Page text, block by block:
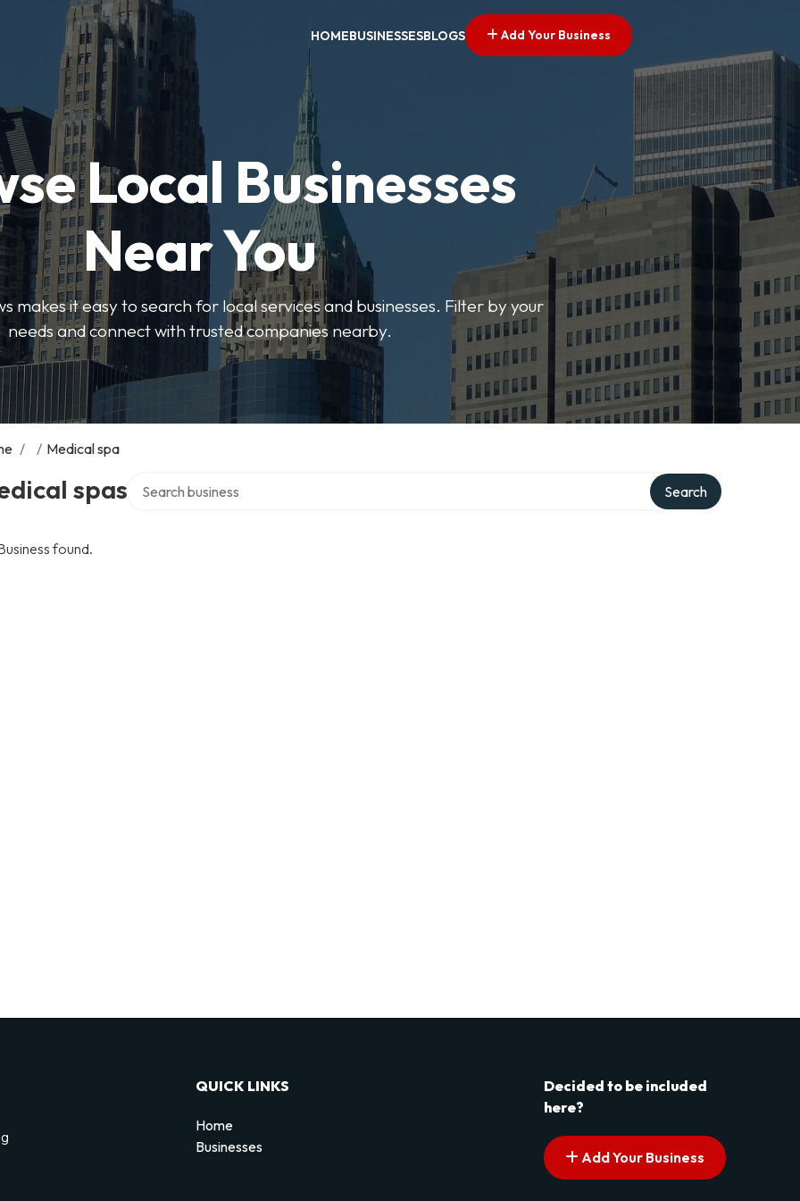
HOMEBUSINESSESBLOGS Add Your Business
Local Businesses
Near You
makes it easy to search for local services and businesses. Filter by your
needs and connect with trusted companies nearby.
/ / Medical spa
spas Search
found.
QUICK LINKS
Home
Businesses
Decided to be included
here?
Add Your Business